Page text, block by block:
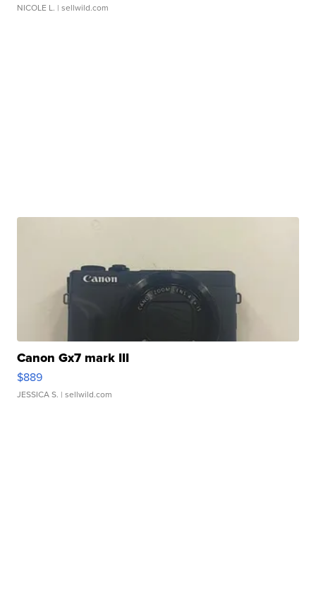
NICOLE L. | sellwild.com
Canon Gx7 mark III
$889
JESSICA S. | sellwild.com